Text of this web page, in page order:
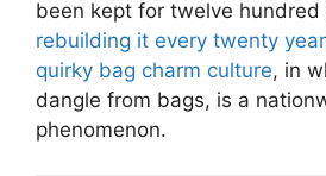
been kept for twelve hundred
rebuilding it every twenty
quirky bag charm culture, in
dangle from bags, is a
phenomenon.